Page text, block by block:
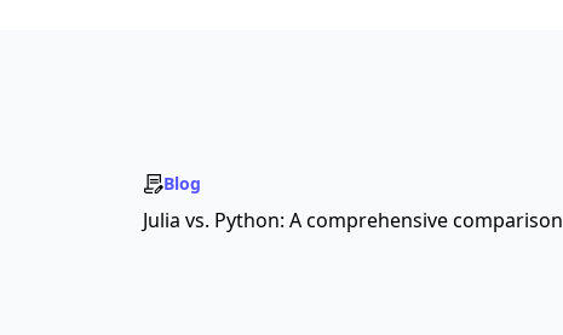
Blog
Julia vs. Python: A comprehensive comparison